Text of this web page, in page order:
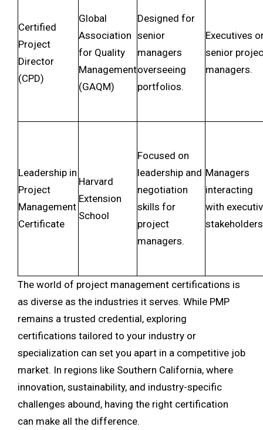
Certified
Project
Director
(CPD)
Global
Association
for Quality
Management
(GAQM)
Designed for
senior
managers
overseeing
portfolios.
Executives
senior
managers.
Leadership in
Project
Management
Certificate
Harvard
Extension
School
Focused on
leadership and
negotiation
skills for
project
managers.
Managers
interacting
with
The world of project management certifications is
as diverse as the industries it serves. While PMP
remains a trusted credential, exploring
certifications tailored to your industry or
specialization can set you apart in a competitive job
market. In regions like Southern California, where
innovation, sustainability, and industry-specific
challenges abound, having the right certification
can make all the difference.